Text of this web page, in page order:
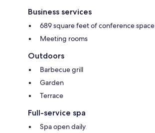
Business services
689 square feet of conference space
Meeting rooms
Outdoors
Barbecue grill
Garden
Terrace
Full-service spa
Spa open daily